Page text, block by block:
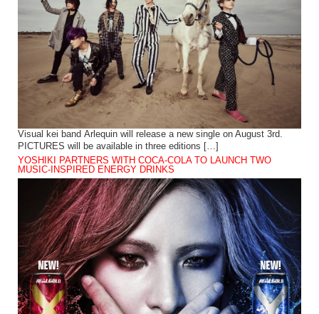
Visual kei band Arlequin will release a new single on August 3rd.
PICTURES will be available in three editions […]
YOSHIKI PARTNERS WITH COCA-COLA TO LAUNCH TWO
MUSIC-INSPIRED ENERGY DRINKS